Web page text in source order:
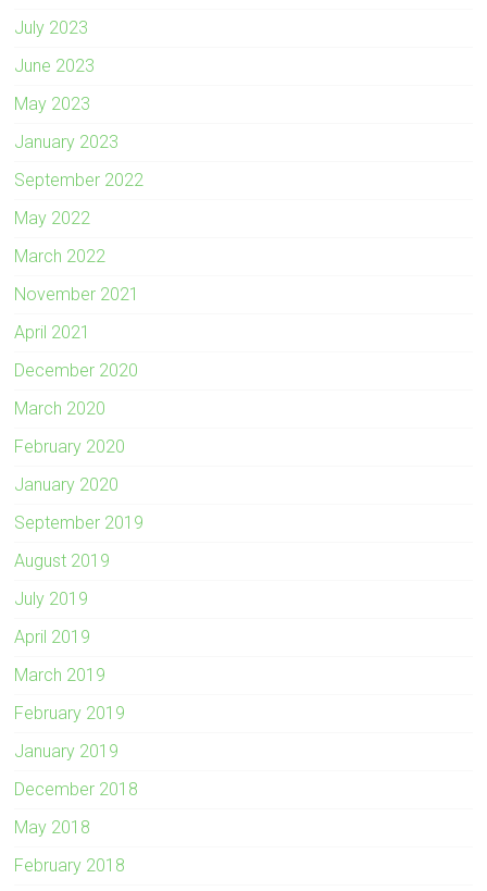
July 2023
June 2023
May 2023
January 2023
September 2022
May 2022
March 2022
November 2021
April 2021
December 2020
March 2020
February 2020
January 2020
September 2019
August 2019
July 2019
April 2019
March 2019
February 2019
January 2019
December 2018
May 2018
February 2018